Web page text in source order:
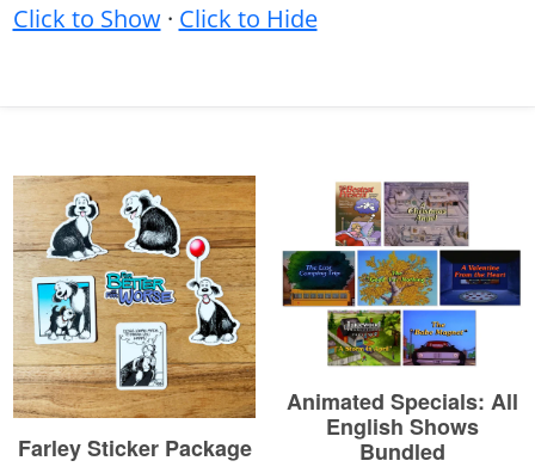
Click to Show· Click to Hide